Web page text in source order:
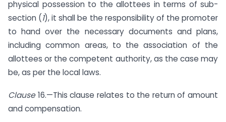
physical possession to the allottees in terms of sub-
section (1), it shall be the responsibility of the promoter
to hand over the necessary documents and plans,
including common areas, to the association of the
allottees or the competent authority, as the case may
be, as per the local laws.
Clause16.—This clause relates to the return of amount
and compensation.